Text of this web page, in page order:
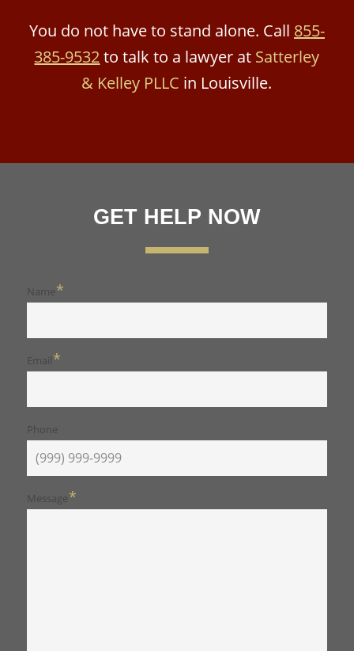
You do not have to stand alone. Call 855-
385-9532to talk to a lawyer at Satterley
& Kelley PLLC in Louisville.
GET HELP NOW
Name*
Email*
Phone
Message*